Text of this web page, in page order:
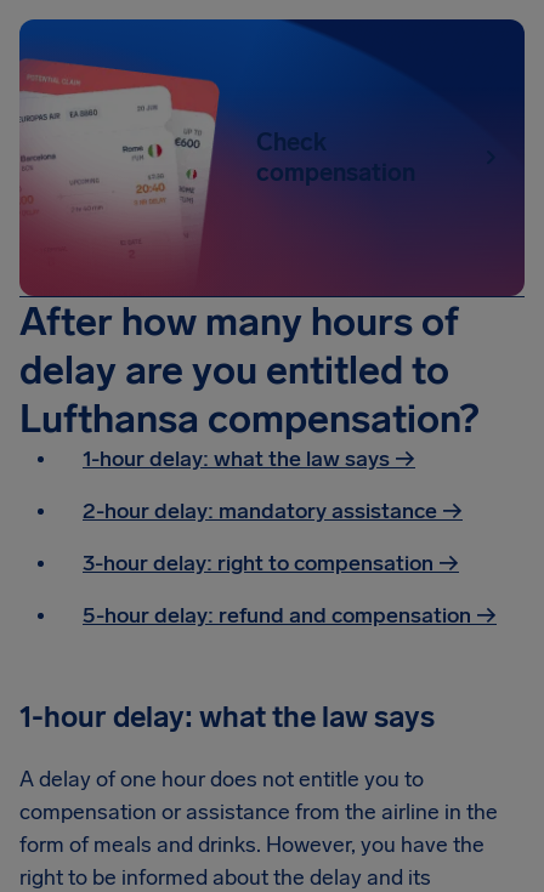
Check
compensation
After how many hours of
delay are you entitled to
Lufthansa compensation?
1-hour delay: what the law says →
2-hour delay: mandatory assistance →
3-hour delay: right to compensation →
5-hour delay: refund and compensation →
1-hour delay: what the law says
A delay of one hour does not entitle you to
compensation or assistance from the airline in the
form of meals and drinks. However, you have the
right to be informed about the delay and its